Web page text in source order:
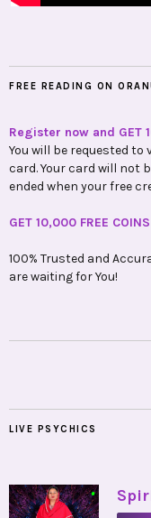
FREE READING ON
Register now and GET
You will be requested to
card. Your card will not
ended when your free
GET 10,000 FREE
100% Trusted and
are waiting for You!
LIVE PSYCHICS
•